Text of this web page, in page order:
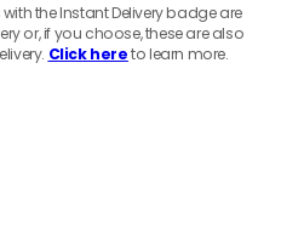
the Instant Delivery badge are
or, if you choose, these are also
Click hereto learn more.